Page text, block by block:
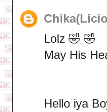
Lolz 🤣 🤣
May His
Hello iya